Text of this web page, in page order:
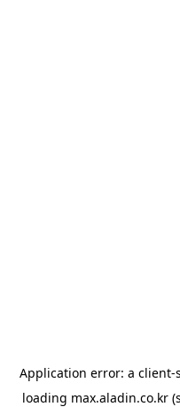
Application error: a client-
loading max.aladin.co.kr